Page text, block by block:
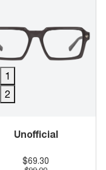
1
2
Unofficial
$69.30